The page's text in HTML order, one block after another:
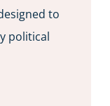
to
political